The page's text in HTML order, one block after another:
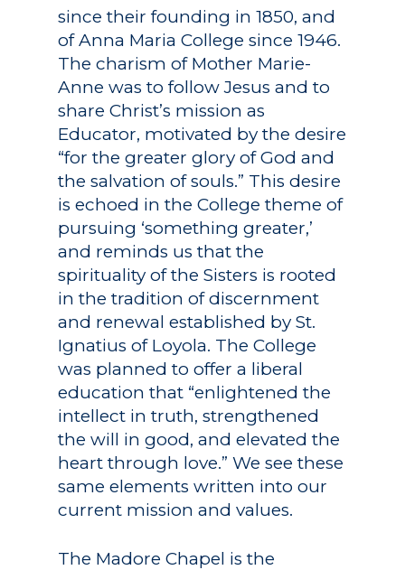
since their founding in 1850, and
of Anna Maria College since 1946.
The charism of Mother Marie-
Anne was to follow Jesus and to
share Christ’s mission as
Educator, motivated by the desire
“for the greater glory of God and
the salvation of souls.” This desire
is echoed in the College theme of
pursuing ‘something greater,’
and reminds us that the
spirituality of the Sisters is rooted
in the tradition of discernment
and renewal established by St.
Ignatius of Loyola. The College
was planned to offer a liberal
education that “enlightened the
intellect in truth, strengthened
the will in good, and elevated the
heart through love.” We see these
same elements written into our
current mission and values.
The Madore Chapel is the